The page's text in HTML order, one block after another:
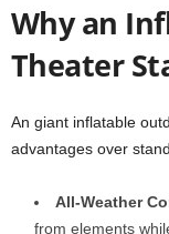
Why an
Theater
An giant inflatable
advantages over
All-Weather
from elements